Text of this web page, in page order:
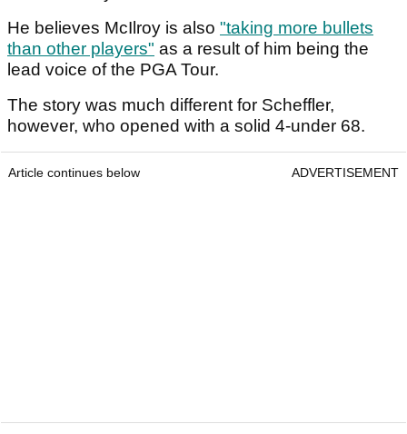
He believes McIlroy is also "taking more bullets
than other players" as a result of him being the
lead voice of the PGA Tour.
The story was much different for Scheffler,
however, who opened with a solid 4-under 68.
Article continues below ADVERTISEMENT